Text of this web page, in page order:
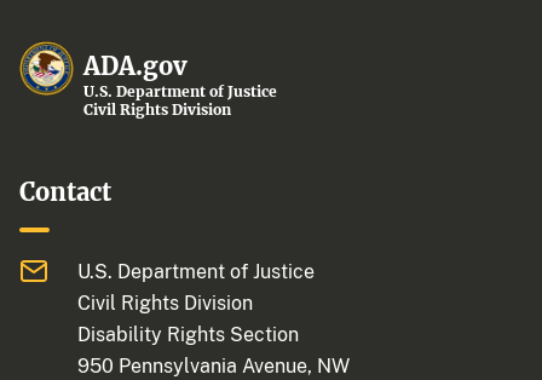
ADA.gov
U.S. Department of Justice
Civil Rights Division
Contact
U.S. Department of Justice
Civil Rights Division
Disability Rights Section
950 Pennsylvania Avenue, NW